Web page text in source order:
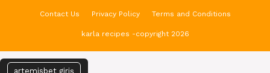
Contact Us Privacy Policy Terms and Conditions
karla recipes -copyright 2026
artemisbet giriş